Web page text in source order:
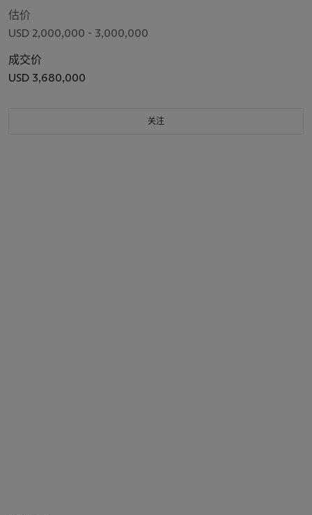
估价
USD 2,000,000 - 3,000,000
成交价
USD 3,680,000
关注